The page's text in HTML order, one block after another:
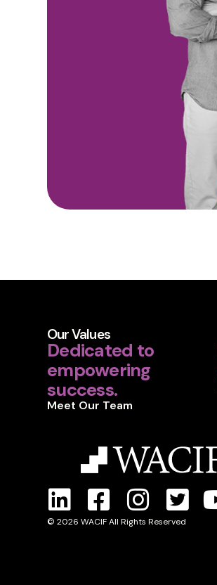
Our Values
Dedicated to
empowering
success.
Meet Our Team
© 2026 WACIF All Rights Reserved